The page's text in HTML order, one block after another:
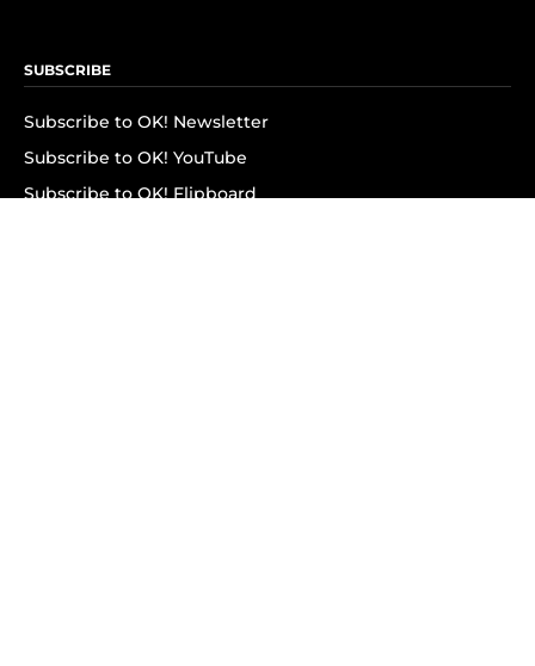
SUBSCRIBE
Subscribe to OK! Newsletter
Subscribe to OK! YouTube
Subscribe to OK! Flipboard